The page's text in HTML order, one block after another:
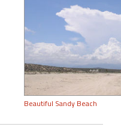
Beautiful Sandy Beach